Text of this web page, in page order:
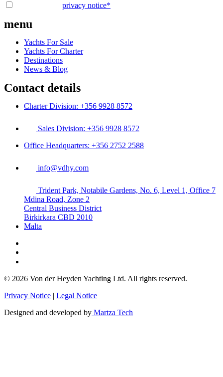
privacy notice*
menu
Yachts For Sale
Yachts For Charter
Destinations
News & Blog
Contact details
Charter Division: +356 9928 8572
Sales Division: +356 9928 8572
Office Headquarters: +356 2752 2588
info@vdhy.com
Trident Park, Notabile Gardens, No. 6, Level 1, Office 7
Mdina Road, Zone 2
Central Business District
Birkirkara CBD 2010
Malta
© 2026 Von der Heyden Yachting Ltd. All rights reserved.
Privacy Notice | Legal Notice
Designed and developed by Martza Tech